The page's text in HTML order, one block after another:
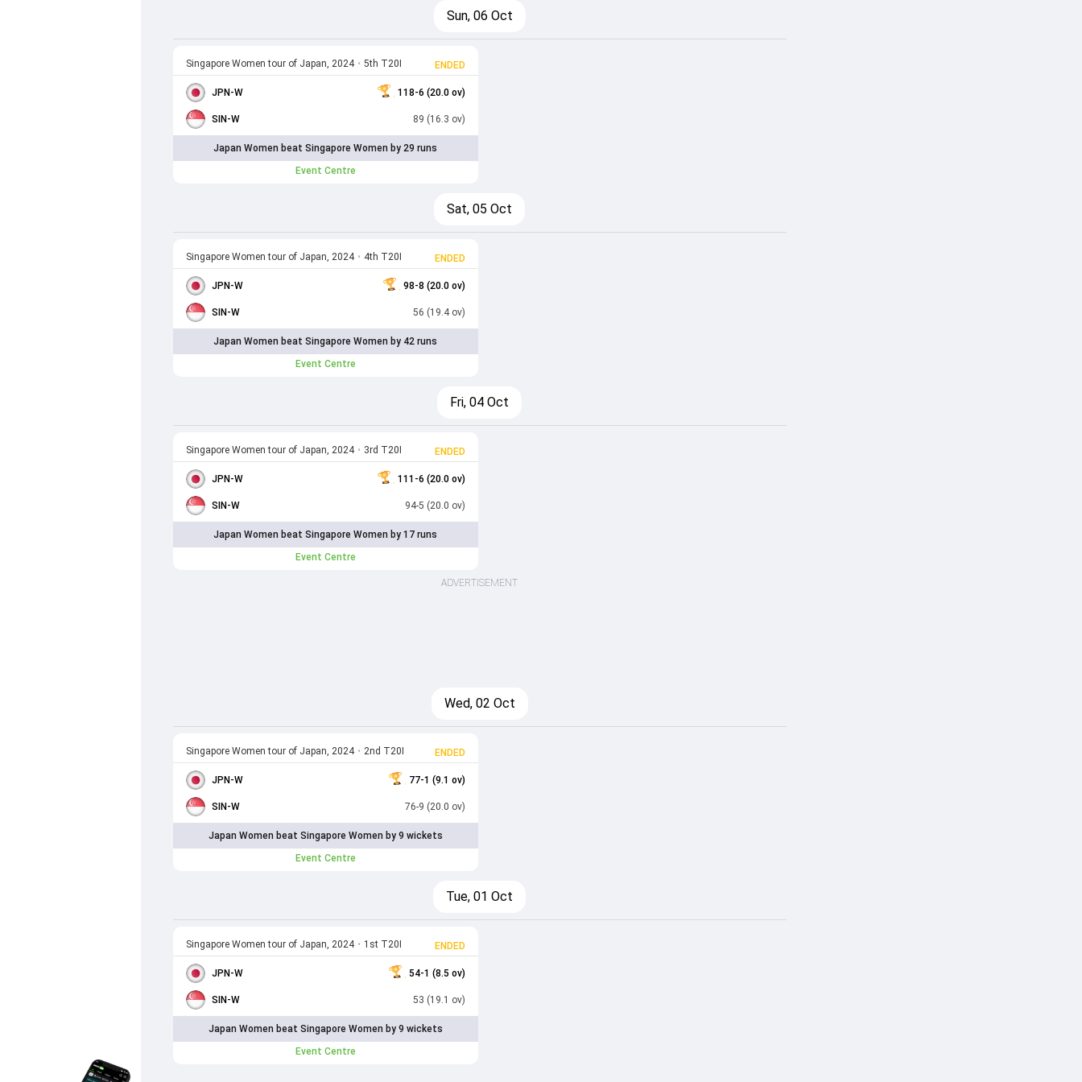
Sun, 06 Oct
Singapore Women tour of Japan, 2024 • 5th T20I ENDED
JPN-W 118-6 (20.0 ov)
SIN-W 89 (16.3 ov)
Japan Women beat Singapore Women by 29 runs
Event Centre
Sat, 05 Oct
Singapore Women tour of Japan, 2024 • 4th T20I ENDED
JPN-W 98-8 (20.0 ov)
SIN-W 56 (19.4 ov)
Japan Women beat Singapore Women by 42 runs
Event Centre
Fri, 04 Oct
Singapore Women tour of Japan, 2024 • 3rd T20I ENDED
JPN-W 111-6 (20.0 ov)
SIN-W 94-5 (20.0 ov)
Japan Women beat Singapore Women by 17 runs
Event Centre
ADVERTISEMENT
Wed, 02 Oct
Singapore Women tour of Japan, 2024 • 2nd T20I ENDED
JPN-W 77-1 (9.1 ov)
SIN-W 76-9 (20.0 ov)
Japan Women beat Singapore Women by 9 wickets
Event Centre
Tue, 01 Oct
Singapore Women tour of Japan, 2024 • 1st T20I ENDED
JPN-W 54-1 (8.5 ov)
SIN-W 53 (19.1 ov)
Japan Women beat Singapore Women by 9 wickets
Event Centre